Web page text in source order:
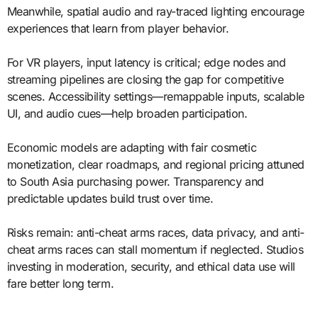
Meanwhile, spatial audio and ray-traced lighting encourage
experiences that learn from player behavior.
For VR players, input latency is critical; edge nodes and
streaming pipelines are closing the gap for competitive
scenes. Accessibility settings—remappable inputs, scalable
UI, and audio cues—help broaden participation.
Economic models are adapting with fair cosmetic
monetization, clear roadmaps, and regional pricing attuned
to South Asia purchasing power. Transparency and
predictable updates build trust over time.
Risks remain: anti-cheat arms races, data privacy, and anti-
cheat arms races can stall momentum if neglected. Studios
investing in moderation, security, and ethical data use will
fare better long term.